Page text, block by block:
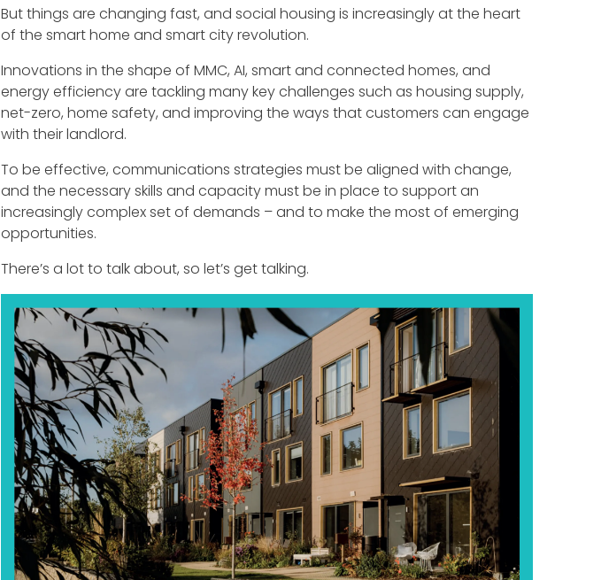
But things are changing fast, and social housing is increasingly at the heart
of the smart home and smart city revolution.
Innovations in the shape of MMC, AI, smart and connected homes, and
energy efficiency are tackling many key challenges such as housing supply,
net-zero, home safety, and improving the ways that customers can engage
with their landlord.
To be effective, communications strategies must be aligned with change,
and the necessary skills and capacity must be in place to support an
increasingly complex set of demands – and to make the most of emerging
opportunities.
There’s a lot to talk about, so let’s get talking.